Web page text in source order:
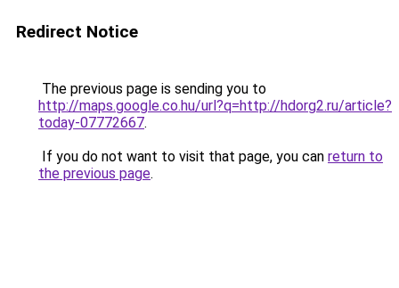
Redirect Notice
The previous page is sending you to
http://maps.google.co.hu/url?q=http://hdorg2.ru/article?
today-07772667.
If you do not want to visit that page, you can return to
the previous page.